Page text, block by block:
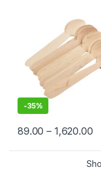
-35%
89.00 – 1,620.00